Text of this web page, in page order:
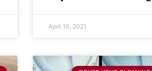
April 16, 2021